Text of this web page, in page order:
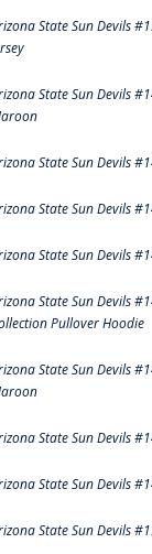
State Sun Devils
State Sun Devils
State Sun Devils
State Sun Devils
State Sun Devils
State Sun Devils
Pullover Hoodie
State Sun Devils
State Sun Devils
State Sun Devils
State Sun Devils